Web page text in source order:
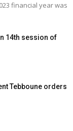
financial year was
14th session of
Tebboune orders